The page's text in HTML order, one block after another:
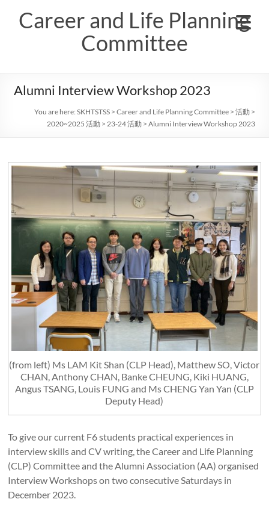
contentCareer and Life Planning
Committee
Alumni Interview Workshop 2023
You are here:SKHTSTSS >Career and Life Planning Committee >活動 >
2020~2025 活動 >23-24 活動 >Alumni Interview Workshop 2023
(from left) Ms LAM Kit Shan (CLP Head), Matthew SO, Victor
CHAN, Anthony CHAN, Banke CHEUNG, Kiki HUANG,
Angus TSANG, Louis FUNG and Ms CHENG Yan Yan (CLP
Deputy Head)
To give our current F6 students practical experiences in
interview skills and CV writing, the Career and Life Planning
(CLP) Committee and the Alumni Association (AA) organised
Interview Workshops on two consecutive Saturdays in
December 2023.